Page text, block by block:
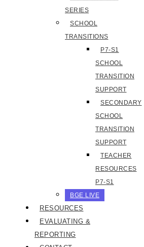
SERIES
SCHOOL
TRANSITIONS
P7-S1
SCHOOL
TRANSITION
SUPPORT
SECONDARY
SCHOOL
TRANSITION
SUPPORT
TEACHER
RESOURCES
P7-S1
BGE LIVE
RESOURCES
EVALUATING &
REPORTING